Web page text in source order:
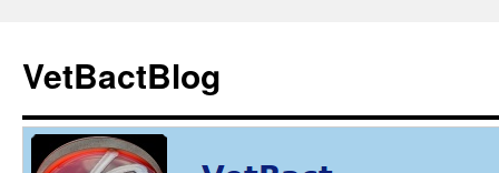
content
VetBactBlog